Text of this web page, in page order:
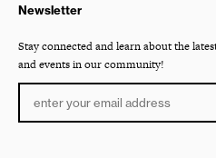
Newsletter
Stay connected and learn about the
and events in our community!